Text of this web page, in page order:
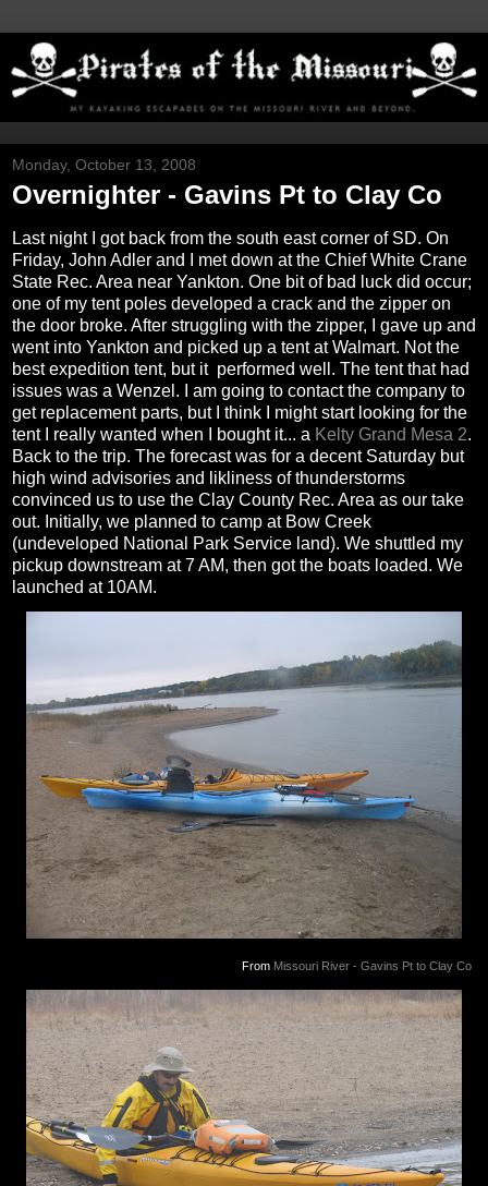
Monday, October 13, 2008
Overnighter - Gavins Pt to Clay Co
Last night I got back from the south east corner of SD. On
Friday, John Adler and I met down at the Chief White Crane
State Rec. Area near Yankton. One bit of bad luck did occur;
one of my tent poles developed a crack and the zipper on
the door broke. After struggling with the zipper, I gave up and
went into Yankton and picked up a tent at Walmart. Not the
best expedition tent, but it performed well. The tent that had
issues was a Wenzel. I am going to contact the company to
get replacement parts, but I think I might start looking for the
tent I really wanted when I bought it... a Kelty Grand Mesa 2.
Back to the trip. The forecast was for a decent Saturday but
high wind advisories and likliness of thunderstorms
convinced us to use the Clay County Rec. Area as our take
out. Initially, we planned to camp at Bow Creek
(undeveloped National Park Service land). We shuttled my
pickup downstream at 7 AM, then got the boats loaded. We
launched at 10AM.
From Missouri River - Gavins Pt to Clay Co